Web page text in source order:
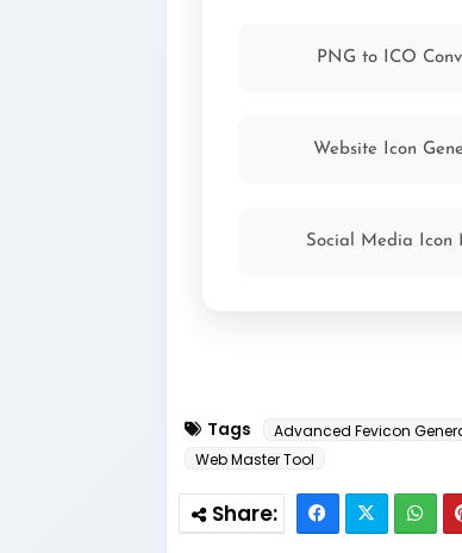
PNG to ICO
Website Icon
Social Media Icon
Tags Advanced Fevicon
Web Master Tool